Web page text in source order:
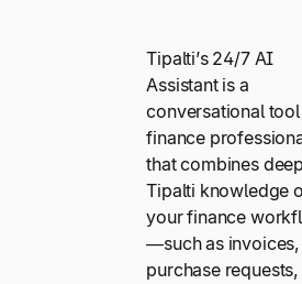
Tipalti’s 24/7 AI
Assistant is a
conversational
finance
that combines deep
Tipalti knowledge
your finance
—such as invoices,
purchase